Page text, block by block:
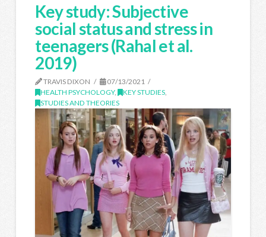
Key study: Subjective
social status and stress in
teenagers (Rahal et al.
2019)
TRAVIS DIXON
07/13/2021
HEALTH PSYCHOLOGY, KEY STUDIES
STUDIES AND THEORIES